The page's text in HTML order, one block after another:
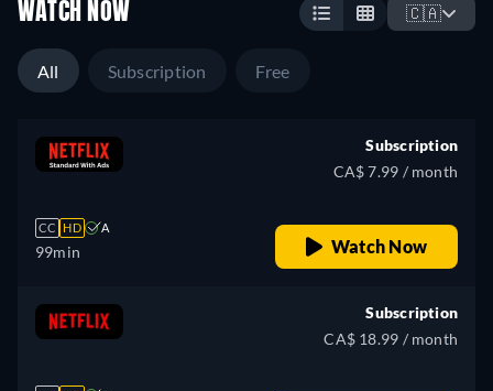
WATCH NOW 🇨🇦
All Subscription Free
CC HD A
99min
Subscription
CA$ 7.99 / month
Watch Now
Subscription
CA$ 18.99 / month